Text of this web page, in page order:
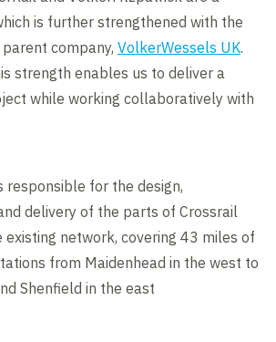
is further strengthened with the
parent company,VolkerWessels UK.
strength enables us to deliver a
while working collaboratively with
responsible for the design,
delivery of the parts of Crossrail
existing network, covering 43 miles of
from Maidenhead in the west to
Shenfield in the east